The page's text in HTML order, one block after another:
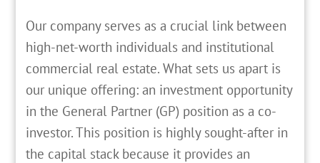
Our company serves as a crucial link between
high-net-worth individuals and institutional
commercial real estate. What sets us apart is
our unique offering: an investment opportunity
in the General Partner (GP) position as a co-
investor. This position is highly sought-after in
the capital stack because it provides an